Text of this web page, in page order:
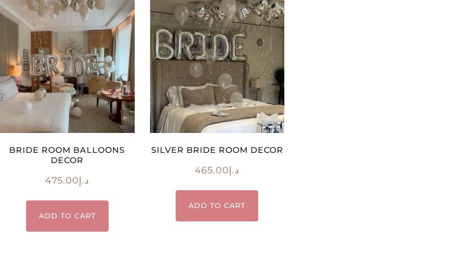
BRIDE ROOM BALLOONS
DECOR
د.إ475.00
ADD TO CART
SILVER BRIDE ROOM DECOR
د.إ465.00
ADD TO CART